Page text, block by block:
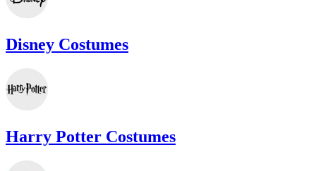
Disney Costumes
Harry Potter Costumes